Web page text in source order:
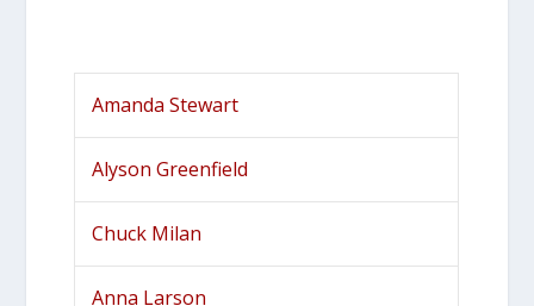
Amanda Stewart
Alyson Greenfield
Chuck Milan
Anna Larson